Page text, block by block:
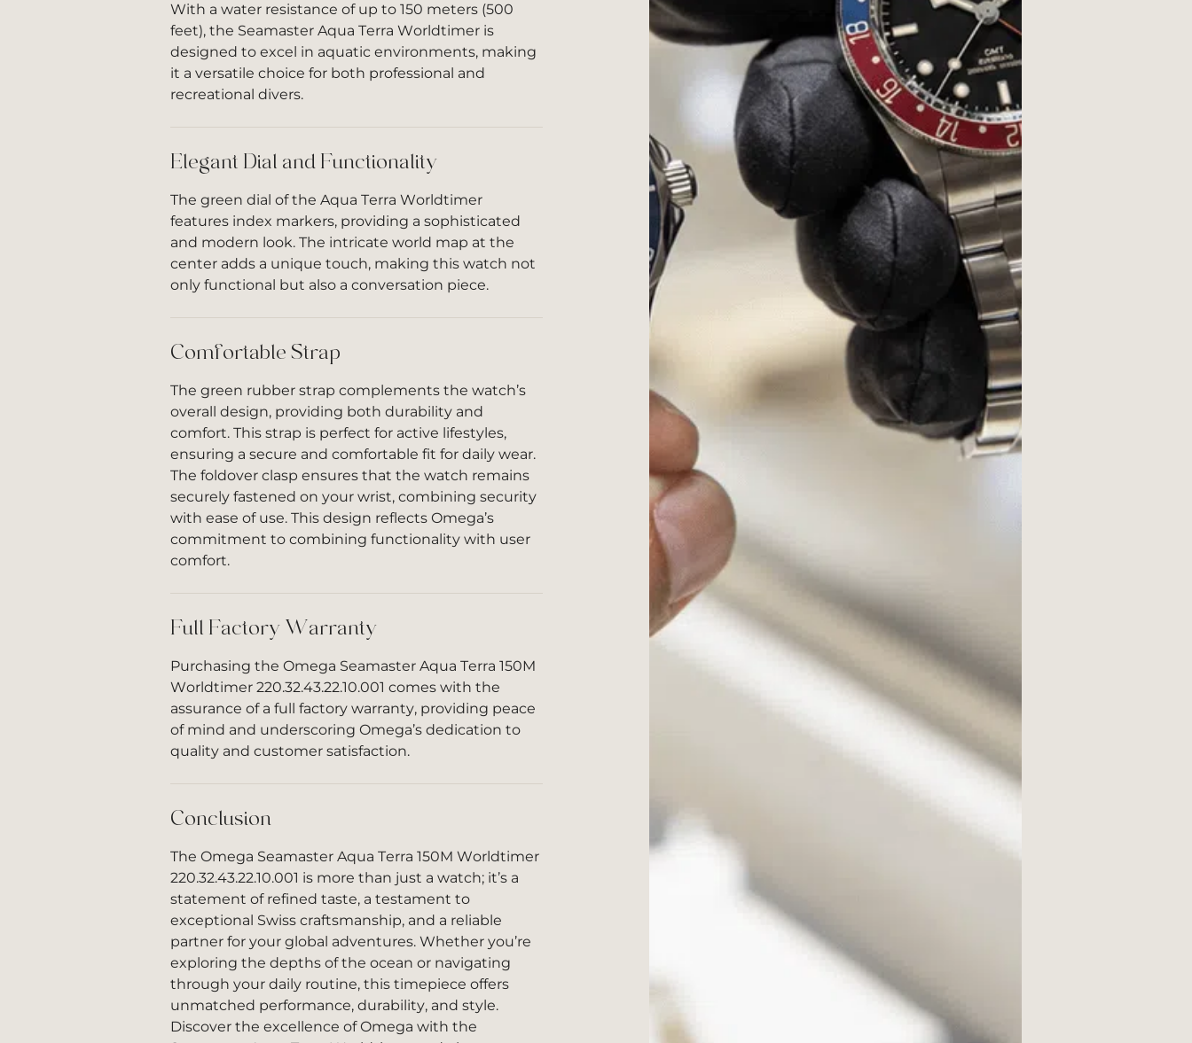
With a water resistance of up to 150 meters (500
feet), the Seamaster Aqua Terra Worldtimer is
designed to excel in aquatic environments, making
it a versatile choice for both professional and
recreational divers.
Elegant Dial and Functionality
The green dial of the Aqua Terra Worldtimer
features index markers, providing a sophisticated
and modern look. The intricate world map at the
center adds a unique touch, making this watch not
only functional but also a conversation piece.
Comfortable Strap
The green rubber strap complements the watch’s
overall design, providing both durability and
comfort. This strap is perfect for active lifestyles,
ensuring a secure and comfortable fit for daily wear.
The foldover clasp ensures that the watch remains
securely fastened on your wrist, combining security
with ease of use. This design reflects Omega’s
commitment to combining functionality with user
comfort.
Full Factory Warranty
Purchasing the Omega Seamaster Aqua Terra 150M
Worldtimer 220.32.43.22.10.001 comes with the
assurance of a full factory warranty, providing peace
of mind and underscoring Omega’s dedication to
quality and customer satisfaction.
Conclusion
The Omega Seamaster Aqua Terra 150M Worldtimer
220.32.43.22.10.001 is more than just a watch; it’s a
statement of refined taste, a testament to
exceptional Swiss craftsmanship, and a reliable
partner for your global adventures. Whether you’re
exploring the depths of the ocean or navigating
through your daily routine, this timepiece offers
unmatched performance, durability, and style.
Discover the excellence of Omega with the